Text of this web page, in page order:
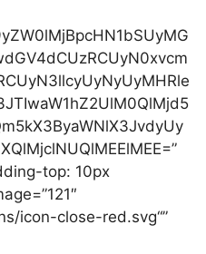
top: 10px
icon-close-red.svg“”